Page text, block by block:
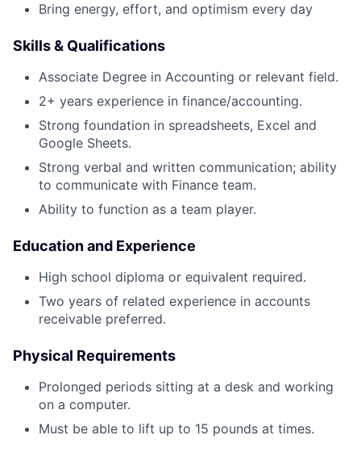
Bring energy, effort, and optimism every day
Skills & Qualifications
Associate Degree in Accounting or relevant field.
2+ years experience in finance/accounting.
Strong foundation in spreadsheets, Excel and
Google Sheets.
Strong verbal and written communication; ability
to communicate with Finance team.
Ability to function as a team player.
Education and Experience
High school diploma or equivalent required.
Two years of related experience in accounts
receivable preferred.
Physical Requirements
Prolonged periods sitting at a desk and working
on a computer.
Must be able to lift up to 15 pounds at times.